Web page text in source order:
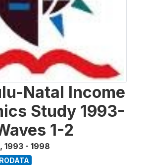
Natal Income
Study 1993-
1-2
, 1993 - 1998